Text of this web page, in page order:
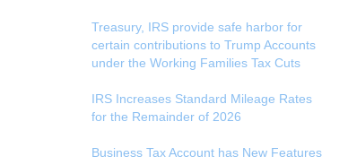
Treasury, IRS provide safe harbor for
certain contributions to Trump Accounts
under the Working Families Tax Cuts
IRS Increases Standard Mileage Rates
for the Remainder of 2026
Business Tax Account has New Features